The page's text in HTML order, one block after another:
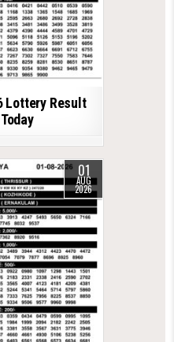
Lottery Result
01
AUG
2026